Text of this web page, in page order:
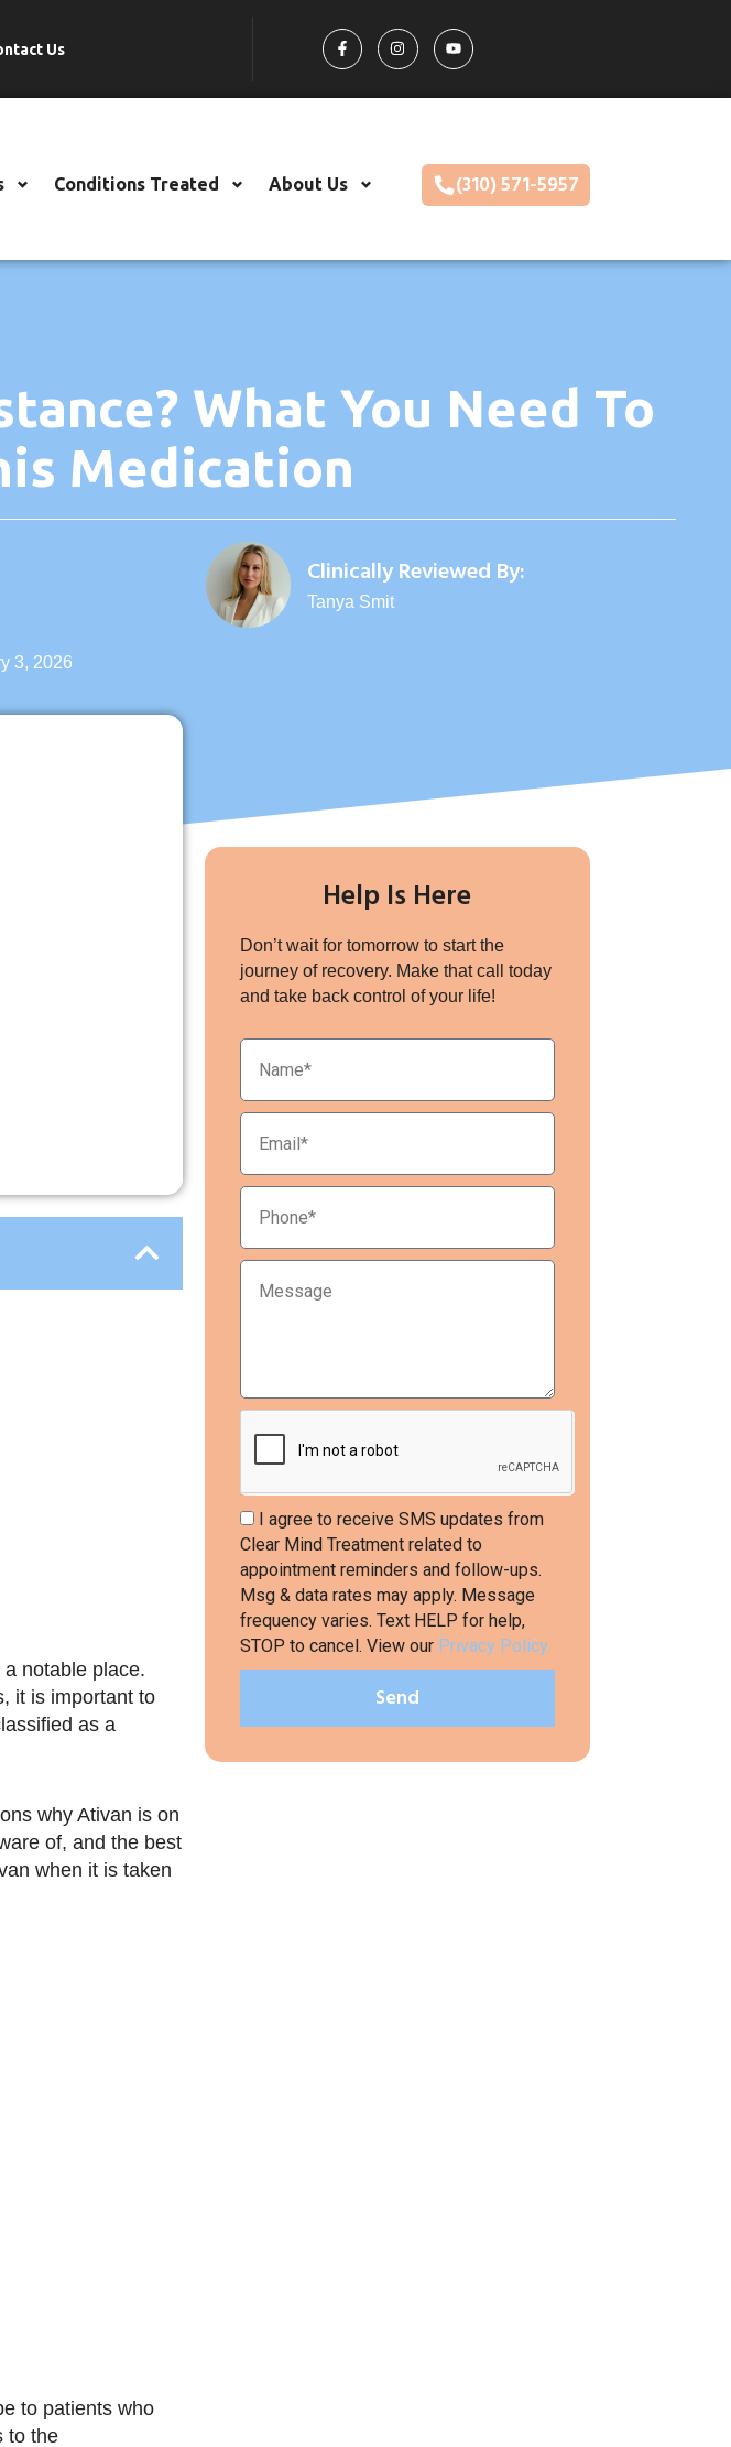
Us
Conditions Treated About Us (310) 571-5957
What You Need To
Medication
Clinically Reviewed By:
Tanya Smit
3, 2026
notable place.
it is important to
as a
why Ativan is on
of, and the best
when it is taken
to patients who
to the
Help Is Here
Don’t wait for tomorrow to start the
journey of recovery. Make that call today
and take back control of your life!
I agree to receive SMS updates from
Clear Mind Treatment related to
appointment reminders and follow-ups.
Msg & data rates may apply. Message
frequency varies. Text HELP for help,
STOP to cancel. View our Privacy Policy.
Send